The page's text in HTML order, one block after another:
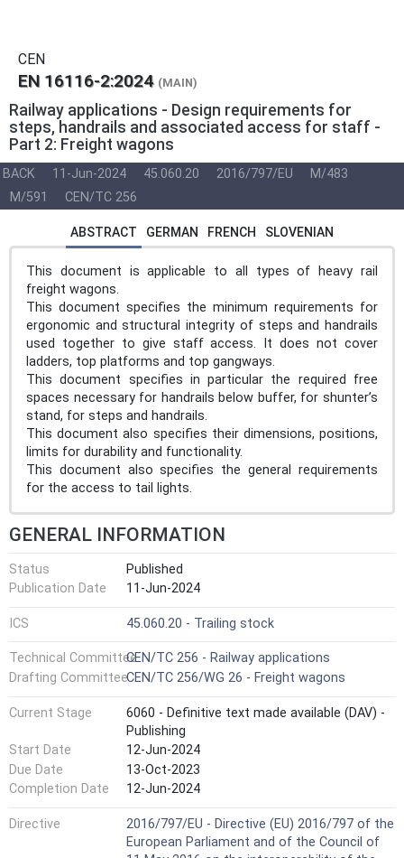
CEN
EN 16116-2:2024 (MAIN)
Railway applications - Design requirements for
steps, handrails and associated access for staff -
Part 2: Freight wagons
BACK 11-Jun-2024 45.060.20 2016/797/EU
M/483
M/591
CEN/TC 256
ABSTRACT GERMAN FRENCH SLOVENIAN
This document is applicable to all types of heavy rail
freight wagons.
This document specifies the minimum requirements for
ergonomic and structural integrity of steps and handrails
used together to give staff access. It does not cover
ladders, top platforms and top gangways.
This document specifies in particular the required free
spaces necessary for handrails below buffer, for shunter’s
stand, for steps and handrails.
This document also specifies their dimensions, positions,
limits for durability and functionality.
This document also specifies the general requirements
for the access to tail lights.
GENERAL INFORMATION
Status
Published
Publication Date
11-Jun-2024
ICS 45.060.20 - Trailing stock
Technical CommitteeCEN/TC 256 - Railway applications
Drafting CommitteeCEN/TC 256/WG 26 - Freight wagons
Current Stage
6060 - Definitive text made available (DAV) -
Publishing
Start Date
12-Jun-2024
Due Date
13-Oct-2023
Completion Date
12-Jun-2024
Directive
2016/797/EU - Directive (EU) 2016/797 of the
European Parliament and of the Council of